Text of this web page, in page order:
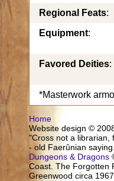
Regional Feats:
Equipment:
Favored Deities:
*Masterwork
Home
Website design ©
"Cross not a librarian,
- old Faerûnian saying.
Dungeons & Dragons
Coast. The Forgotten
Greenwood circa 1967.